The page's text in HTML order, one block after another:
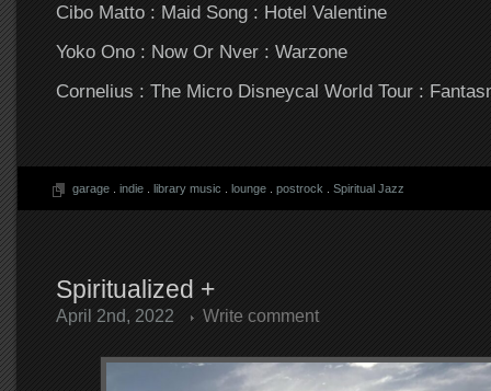
Cibo Matto : Maid Song : Hotel Valentine
Yoko Ono : Now Or Nver : Warzone
Cornelius : The Micro Disneycal World Tour :
garage. indie. library music lounge. postrock Spiritual Jazz
Spiritualized +
April 2nd, 2022 Write comment